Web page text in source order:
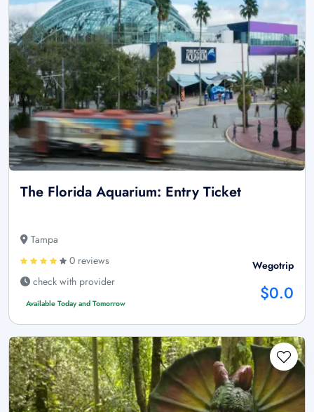
The Florida Aquarium: Entry Ticket
Tampa
0 reviews
check with provider
Available Today and Tomorrow
Wegotrip
$0.0